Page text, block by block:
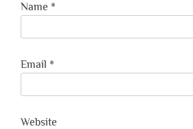
Name *
Email *
Website